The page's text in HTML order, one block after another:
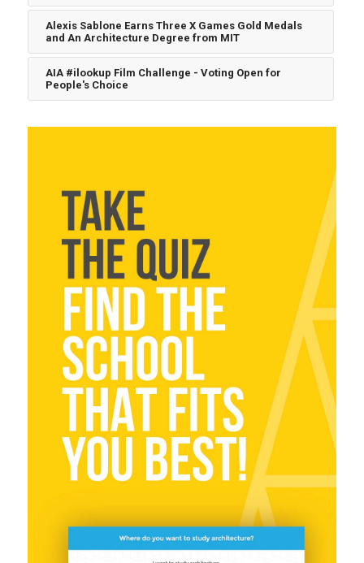
Alexis Sablone Earns Three X Games Gold Medals
and An Architecture Degree from MIT
AIA #ilookup Film Challenge - Voting Open for
People's Choice